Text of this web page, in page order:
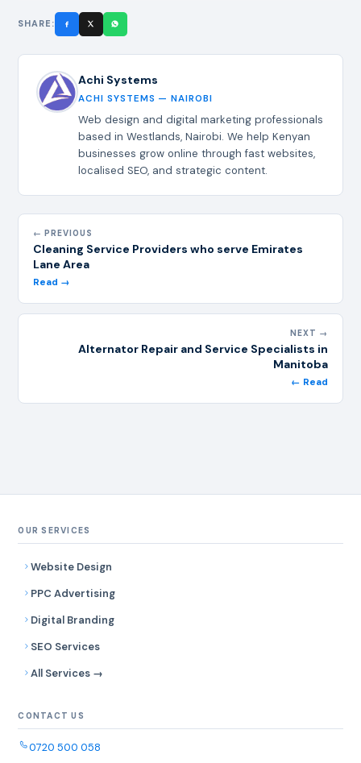
SHARE:
Achi Systems
ACHI SYSTEMS — NAIROBI
Web design and digital marketing professionals
based in Westlands, Nairobi. We help Kenyan
businesses grow online through fast websites,
localised SEO, and strategic content.
← PREVIOUS
Cleaning Service Providers who serve Emirates
Lane Area
Read →
NEXT →
Alternator Repair and Service Specialists in
Manitoba
← Read
OUR SERVICES
Website Design
PPC Advertising
Digital Branding
SEO Services
All Services →
CONTACT US
0720 500 058